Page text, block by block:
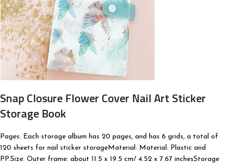
Snap Closure Flower Cover Nail Art Sticker
Storage Book
Pages: Each storage album has 20 pages, and has 6 grids, a total of
120 sheets for nail sticker storageMaterial: Material: Plastic and
PP.Size: Outer frame: about 11.5 x 19.5 cm/ 4.52 x 7.67 inchesStorage